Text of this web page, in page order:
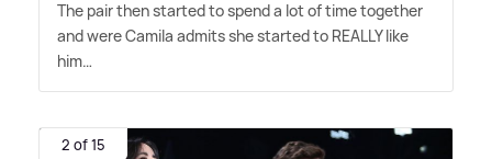
The pair then started to spend a lot of time together
and were Camila admits she started to REALLY like
him…
2 of 15